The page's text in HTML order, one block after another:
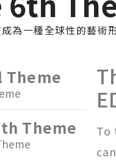
為一種全球性的藝術
Theme
Theme
To